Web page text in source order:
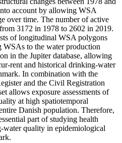
account by allowing WSA
over time. The number of active
3172 in 1978 to 2602 in 2019.
of longitudinal WSA polygons
WSAs to the water production
in the Jupiter database, allowing
rent and historical drinking-water
In combination with the
and the Civil Registration
allows exposure assessments of
at high spatiotemporal
Danish population. Therefore,
part of studying health
water quality in epidemiological